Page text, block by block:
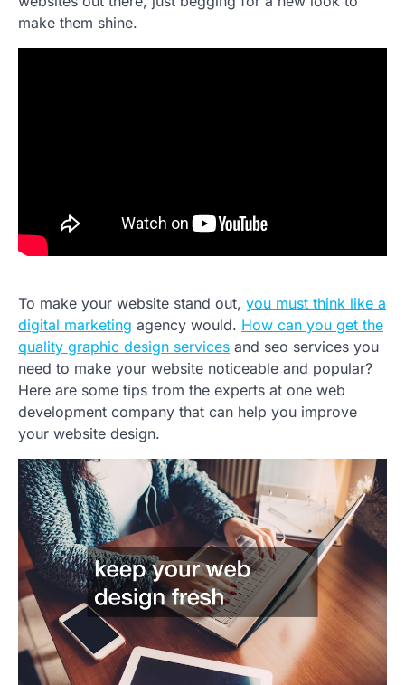
make them shine.
To make your website stand out, you must think like a
digital marketing agency would. How can you get the
quality graphic design services and seo services you
need to make your website noticeable and popular?
Here are some tips from the experts at one web
development company that can help you improve
your website design.